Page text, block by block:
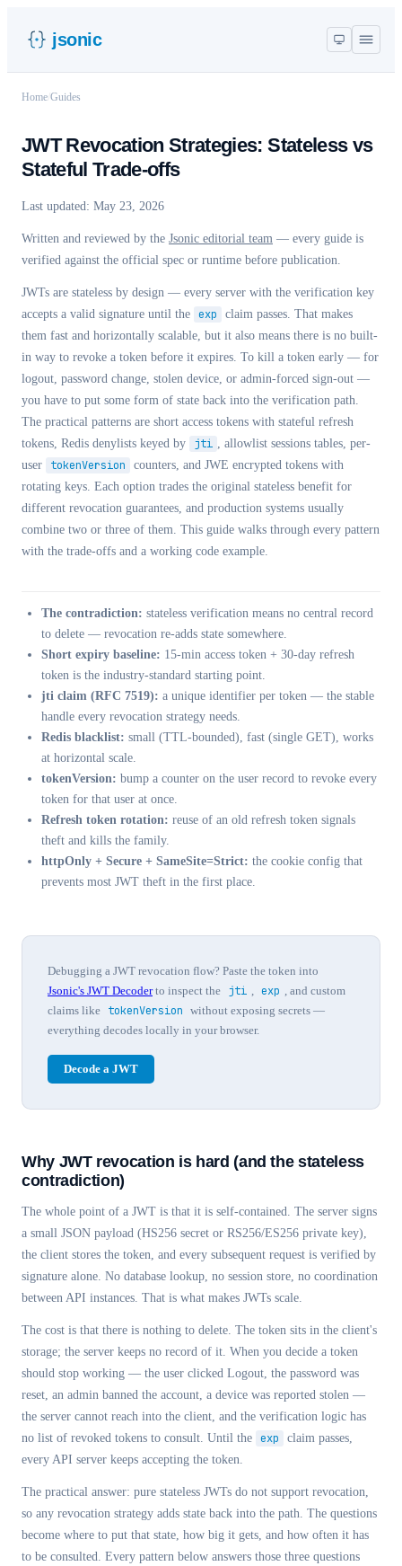
jsonic
Home Guides
JWT Revocation Strategies: Stateless vs
Stateful Trade-offs
Last updated: May 23, 2026
Written and reviewed by the Jsonic editorial team — every guide is
verified against the official spec or runtime before publication.
JWTs are stateless by design — every server with the verification key
accepts a valid signature until the exp
claim passes. That makes
them fast and horizontally scalable, but it also means there is no built-
in way to revoke a token before it expires. To kill a token early — for
logout, password change, stolen device, or admin-forced sign-out —
you have to put some form of state back into the verification path.
The practical patterns are short access tokens with stateful refresh
tokens, Redis denylists keyed by
jti , allowlist sessions tables, per-
user
tokenVersion
counters, and JWE encrypted tokens with
rotating keys. Each option trades the original stateless benefit for
different revocation guarantees, and production systems usually
combine two or three of them. This guide walks through every pattern
with the trade-offs and a working code example.
The contradiction: stateless verification means no central record
to delete — revocation re-adds state somewhere.
Short expiry baseline: 15-min access token + 30-day refresh
token is the industry-standard starting point.
jti claim (RFC 7519): a unique identifier per token — the stable
handle every revocation strategy needs.
Redis blacklist: small (TTL-bounded), fast (single GET), works
at horizontal scale.
tokenVersion: bump a counter on the user record to revoke every
token for that user at once.
Refresh token rotation: reuse of an old refresh token signals
theft and kills the family.
httpOnly + Secure + SameSite=Strict: the cookie config that
prevents most JWT theft in the first place.
Debugging a JWT revocation flow? Paste the token into
Jsonic's JWT Decoderto inspect the jti , exp , and custom
claims like tokenVersion without exposing secrets —
everything decodes locally in your browser.
Decode a JWT
Why JWT revocation is hard (and the stateless
contradiction)
The whole point of a JWT is that it is self-contained. The server signs
a small JSON payload (HS256 secret or RS256/ES256 private key),
the client stores the token, and every subsequent request is verified by
signature alone. No database lookup, no session store, no coordination
between API instances. That is what makes JWTs scale.
The cost is that there is nothing to delete. The token sits in the client's
storage; the server keeps no record of it. When you decide a token
should stop working — the user clicked Logout, the password was
reset, an admin banned the account, a device was reported stolen —
the server cannot reach into the client, and the verification logic has
no list of revoked tokens to consult. Until the exp
claim passes,
every API server keeps accepting the token.
The practical answer: pure stateless JWTs do not support revocation,
so any revocation strategy adds state back into the path. The questions
become where to put that state, how big it gets, and how often it has
to be consulted. Every pattern below answers those three questions